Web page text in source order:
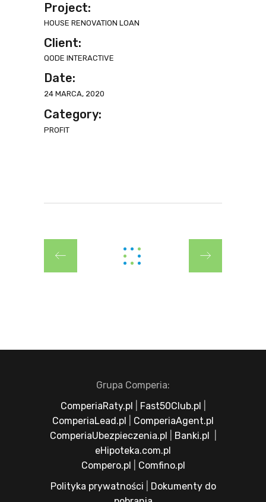
Project:
HOUSE RENOVATION LOAN
Client:
QODE INTERACTIVE
Date:
24 MARCA, 2020
Category:
PROFIT
Grupa Comperia:
ComperiaRaty.pl
Fast50Club.pl
ComperiaLead.pl
ComperiaAgent.pl
ComperiaUbezpieczenia.pl
Banki.pl
eHipoteka.com.pl
Compero.pl
Comfino.pl
Polityka prywatności
Dokumenty do